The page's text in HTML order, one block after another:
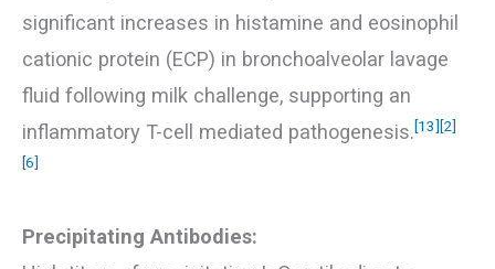
significant increases in histamine and eosinophil
cationic protein (ECP) in bronchoalveolar lavage
fluid following milk challenge, supporting an
inflammatory T-cell mediated pathogenesis.[13] [2]
[6]
Precipitating Antibodies: